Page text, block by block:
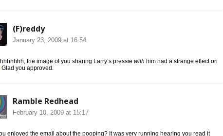
(F)reddy
January 23, 2009 at 16:54
the image of you sharing Larry’s pressie with him had a strange effect on
Glad you approved.
Ramble Redhead
February 10, 2009 at 15:17
enjoyed the email about the pooping? It was very running hearing you read it